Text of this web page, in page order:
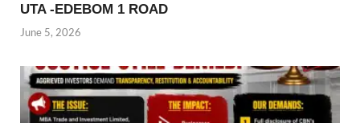
UTA -EDEBOM 1 ROAD
June 5, 2026